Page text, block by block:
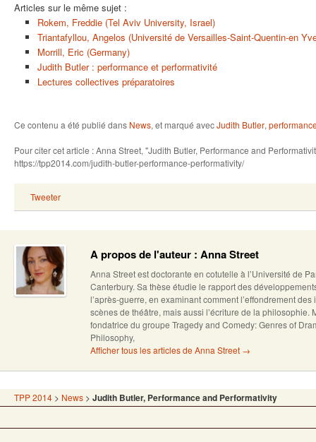
Articles sur le même sujet :
Rokem, Freddie (Tel Aviv University, Israel)
Triantafyllou, Angelos (Université de Versailles-Saint-Quentin-en
Morrill, Eric (Germany)
Judith Butler : performance et performativité
Lectures collectives préparatoires
Ce contenu a été publié dans News, et marqué avecJudith Butler,
Pour citer cet article : Anna Street, "Judith Butler, Performance and
https://tpp2014.com/judith-butler-performance-performativity/
Tweeter
A propos de l'auteur : Anna Street
Anna Street est doctorante en cotutelle à l’Université de
Canterbury. Sa thèse étudie le rapport des
l’après-guerre, en examinant comment l’effondrement
scènes de théâtre, mais aussi l’écriture de la philosophie.
fondatrice du groupe Tragedy and Comedy: Genres of
Philosophy,
Afficher tous les articles de Anna Street →
TPP 2014 > News > Judith Butler, Performance and Performativity